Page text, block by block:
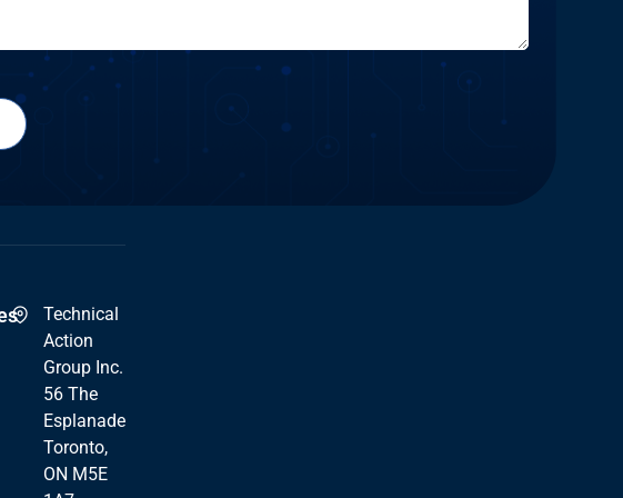
Technical
Action
Group Inc.
56 The
Esplanade
Toronto,
ON M5E